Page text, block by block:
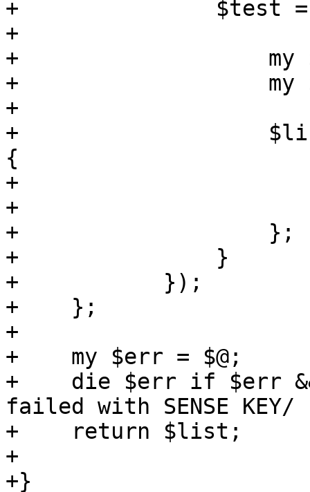
+		$test = $1;
+
+	            my $image = $1;
+	            my $size = $3;
+
+	            $list->{$storeid}->{$image} =
{
+	                name => $image,
+	                size => $size,
+	            };
+	        }
+	    });
+    };
+
+    my $err = $@;
+    die $err if $err &&
failed with SENSE
+    return $list;
+
+}